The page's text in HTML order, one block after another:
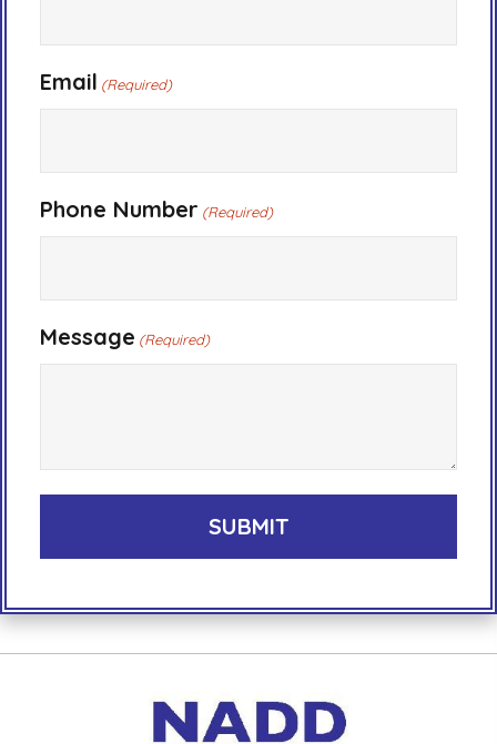
Email (Required)
Phone Number (Required)
Message (Required)